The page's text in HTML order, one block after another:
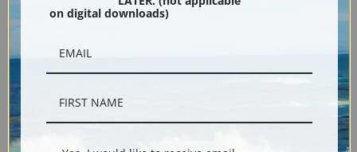
on digital downloads)